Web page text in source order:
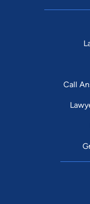
Call